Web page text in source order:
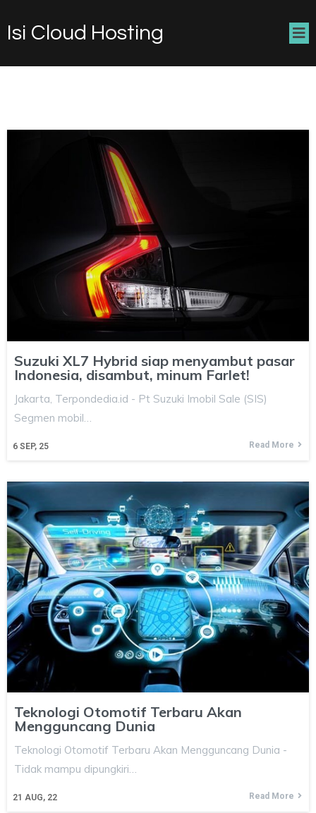
Isi Cloud Hosting
Suzuki XL7 Hybrid siap menyambut pasar
Indonesia, disambut, minum Farlet!
6 SEP, 25
Jakarta, Terpondedia.id - Pt Suzuki Imobil Sale (SIS)
Segmen mobil…
Read More
Teknologi Otomotif Terbaru Akan
Mengguncang Dunia
21 AUG, 22
Teknologi Otomotif Terbaru Akan Mengguncang Dunia -
Tidak mampu dipungkiri…
Read More